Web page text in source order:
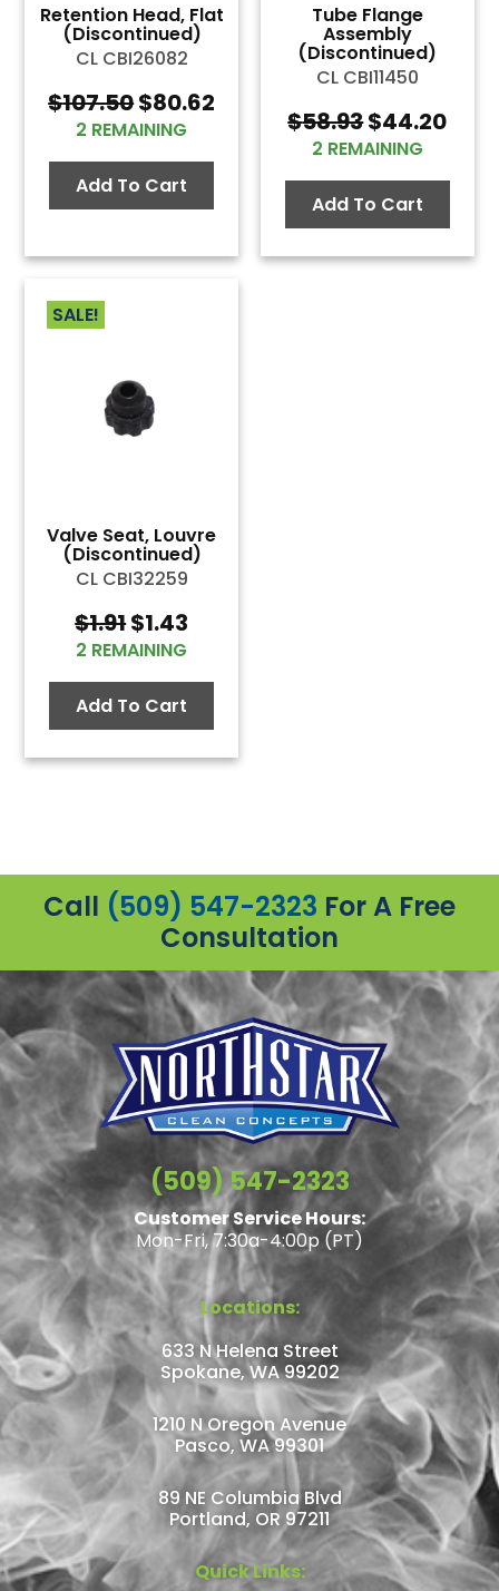
Retention Head, Flat
(Discontinued)
CL CBI26082
$107.50Original
price
$107.50.
$80.62
$80.62.
2 REMAINING
Add To Cart
Tube Flange
Assembly
(Discontinued)
CL CBI11450
$58.93Original
price
$58.93.
$44.20
2 REMAINING
Add To Cart
SALE!
Valve Seat, Louvre
(Discontinued)
CL CBI32259
$1.91Original
price
$1.91.
$1.43
2 REMAINING
Add To Cart
Call (509) 547-2323 For A Free
Consultation
(509) 547-2323
Customer Service Hours:
Mon-Fri, 7:30a-4:00p (PT)
Locations:
633 N Helena Street
Spokane, WA 99202
1210 N Oregon Avenue
Pasco, WA 99301
89 NE Columbia Blvd
Portland, OR 97211
Quick Links: